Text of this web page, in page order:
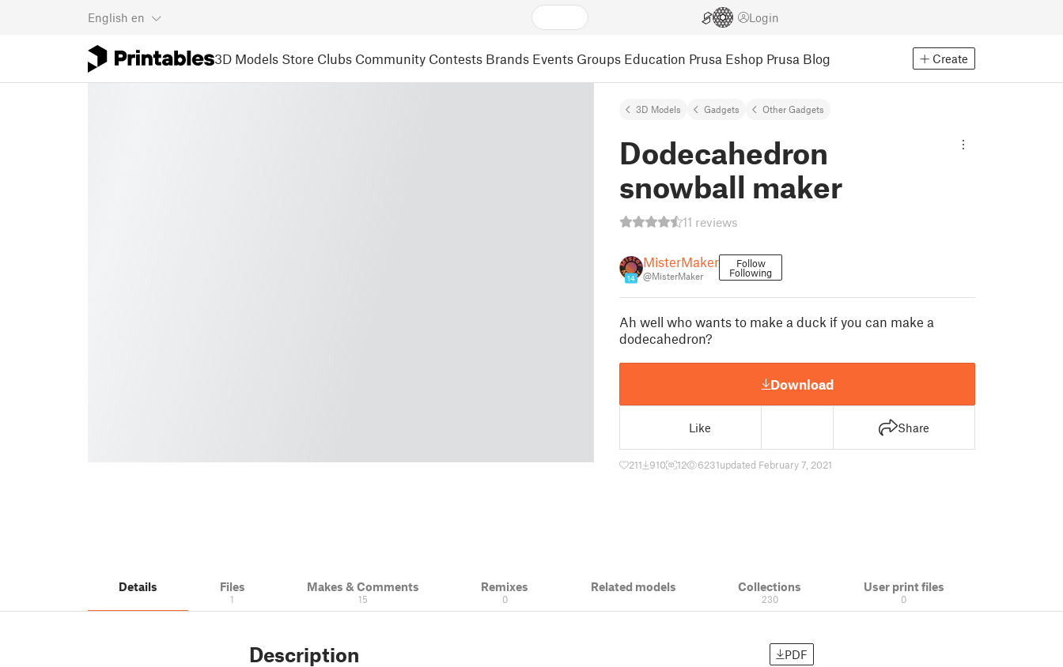
English en Login
3D Models Store Clubs Community Contests Brands Events Groups Education Prusa Eshop Prusa Blog Create
3D Models Gadgets Other Gadgets
Dodecahedron
snowball maker
11 reviews
14
MisterMaker
@MisterMaker
Follow
Following
Ah well who wants to make a duck if you can make a
dodecahedron?
Download
Like Share
211 910 12 6231updated February 7, 2021
Details Files
1
Makes & Comments
15
Remixes
0
Related models Collections
230
User print files
0
Description PDF